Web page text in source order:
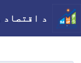
د اقتصاد